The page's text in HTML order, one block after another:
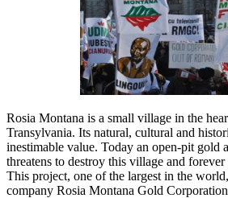
Rosia Montana is a small village in the
Transylvania. Its natural, cultural and
inestimable value. Today an open-pit gold
threatens to destroy this village and
This project, one of the largest in the
company Rosia Montana Gold